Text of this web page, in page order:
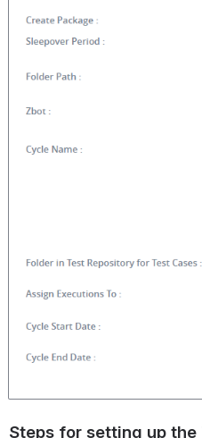
Steps for setting up